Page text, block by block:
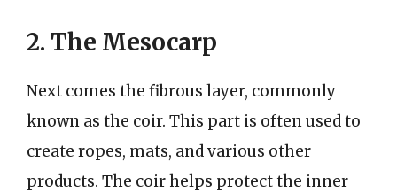
2. The Mesocarp
Next comes the fibrous layer, commonly
known as the coir. This part is often used to
create ropes, mats, and various other
products. The coir helps protect the inner